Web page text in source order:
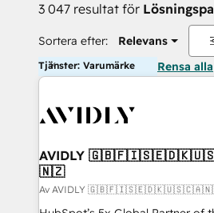
3 047 resultat för
Sortera efter: Relevans
Tjänster: Varumärke Rensa alla
AVIDLY
🇳🇿
Av AVIDLY